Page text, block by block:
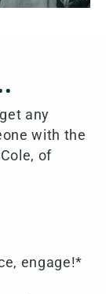
any
with the
of
engage!*